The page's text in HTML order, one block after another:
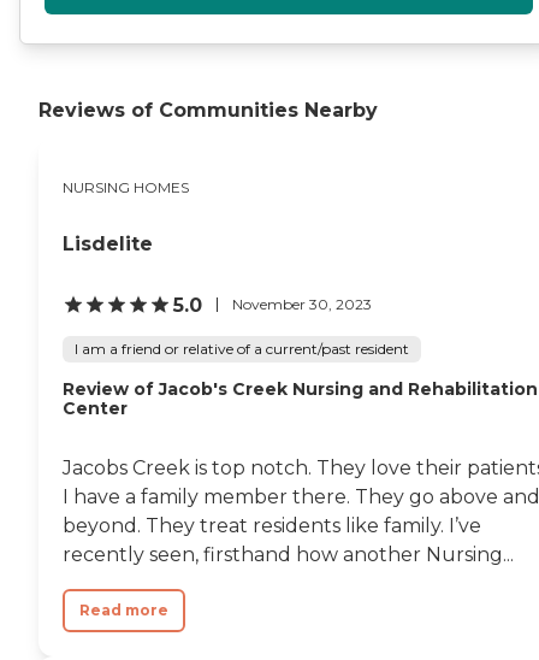
Reviews of Communities Nearby
NURSING HOMES
Lisdelite
5.0 November 30, 2023
I am a friend or relative of a current/past resident
Review of Jacob's Creek Nursing and Rehabilitation
Center
Jacobs Creek is top notch. They love their
I have a family member there. They go above and
beyond. They treat residents like family. I’ve
recently seen, firsthand how another Nursing...
Read more